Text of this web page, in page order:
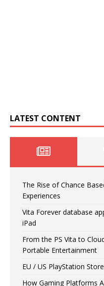
LATEST CONTENT
The Rise of Chance
Experiences
Vita Forever database
iPad
From the PS Vita to
Portable Entertainment
EU / US PlayStation
How Gaming Platforms